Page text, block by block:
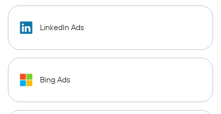
LinkedIn Ads
Bing Ads